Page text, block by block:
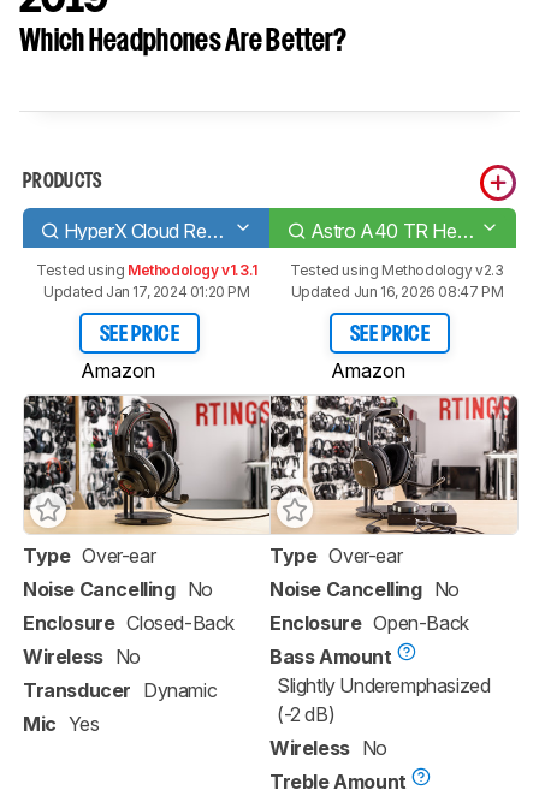
Which Headphones Are Better?
PRODUCTS
HyperX Cloud Revolver Astro A40 TR Headset + MixAmp Pro 2019
Tested using Methodology v1.3.1
Updated Jan 17, 2024 01:20 PM
SEE PRICE
Amazon
Tested using Methodology v2.3
Updated Jun 16, 2026 08:47 PM
SEE PRICE
Amazon
Type Over-ear
Noise Cancelling No
Enclosure Closed-Back
Wireless No
Transducer Dynamic
Mic Yes
Type Over-ear
Noise Cancelling No
Enclosure Open-Back
Bass Amount
Slightly Underemphasized
(-2 dB)
Wireless No
Treble Amount